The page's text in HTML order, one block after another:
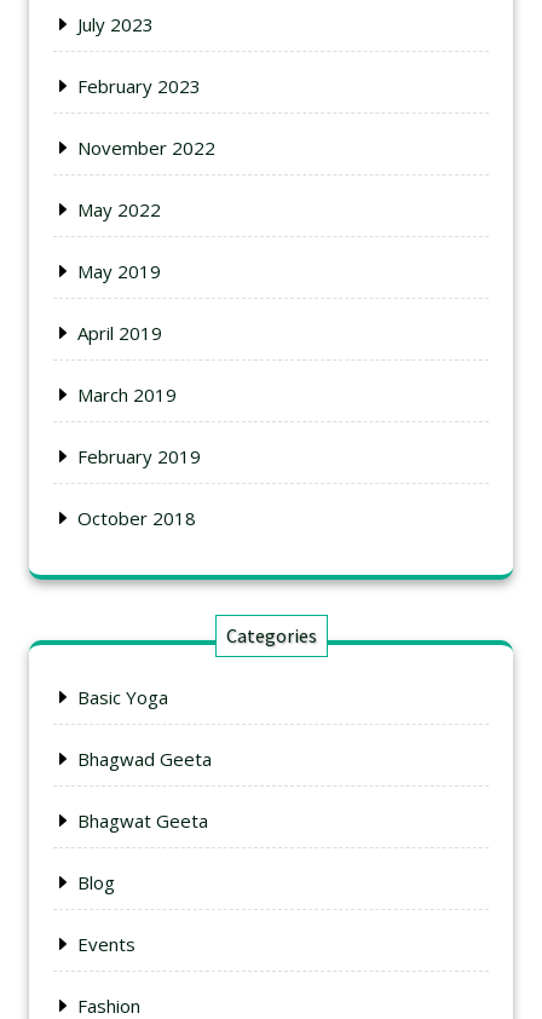
July 2023
February 2023
November 2022
May 2022
May 2019
April 2019
March 2019
February 2019
October 2018
Categories
Basic Yoga
Bhagwad Geeta
Bhagwat Geeta
Blog
Events
Fashion